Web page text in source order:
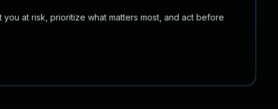
at risk, prioritize what matters most, and act before